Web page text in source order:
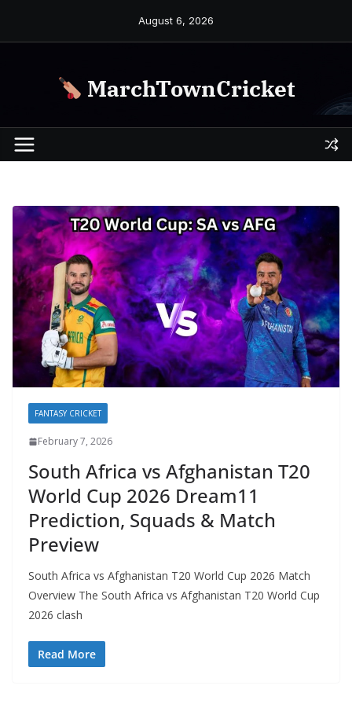
August 6, 2026
MarchTownCricket
FANTASY CRICKET
February 7, 2026
South Africa vs Afghanistan T20
World Cup 2026 Dream11
Prediction, Squads & Match
Preview
South Africa vs Afghanistan T20 World Cup 2026 Match
Overview The South Africa vs Afghanistan T20 World Cup
2026 clash
Read More